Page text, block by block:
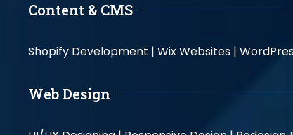
Content & CMS
Shopify Development | Wix Websites |
Web Design